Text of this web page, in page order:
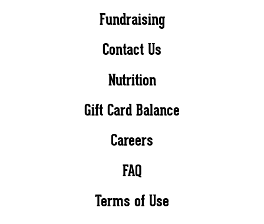
Fundraising
Contact Us
Nutrition
Gift Card Balance
Careers
FAQ
Terms of Use